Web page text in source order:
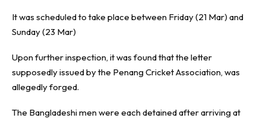
It was scheduled to take place between Friday (21 Mar) and
Sunday (23 Mar)
Upon further inspection, it was found that the letter
supposedly issued by the Penang Cricket Association, was
allegedly forged.
The Bangladeshi men were each detained after arriving at